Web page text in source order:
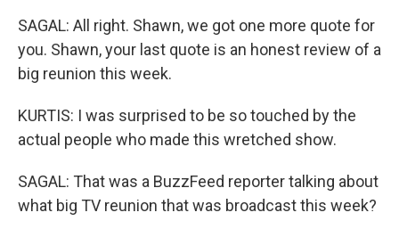
SAGAL: All right. Shawn, we got one more quote for
you. Shawn, your last quote is an honest review of a
big reunion this week.
KURTIS: I was surprised to be so touched by the
actual people who made this wretched show.
SAGAL: That was a BuzzFeed reporter talking about
what big TV reunion that was broadcast this week?